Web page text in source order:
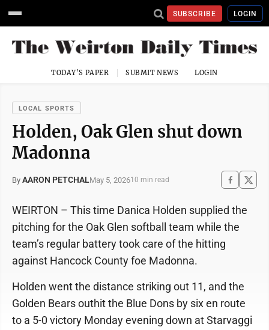
SUBSCRIBE LOGIN
TODAY'S PAPER SUBMIT NEWS LOGIN
LOCAL SPORTS
Holden, Oak Glen shut down
Madonna
By AARON PETCHALMay 5, 202610 min read
WEIRTON – This time Danica Holden supplied the
pitching for the Oak Glen softball team while the
team’s regular battery took care of the hitting
against Hancock County foe Madonna.
Holden went the distance striking out 11, and the
Golden Bears outhit the Blue Dons by six en route
to a 5-0 victory Monday evening down at Starvaggi